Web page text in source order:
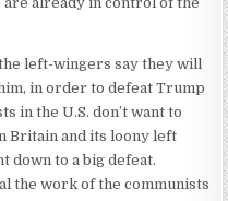
left-wingers say they will
in order to defeat Trump
in the U.S. don’t want to
Britain and its loony left
down to a big defeat.
the work of the communists